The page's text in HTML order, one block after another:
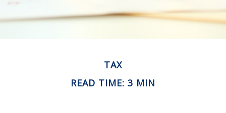
TAX
READ TIME: 3 MIN